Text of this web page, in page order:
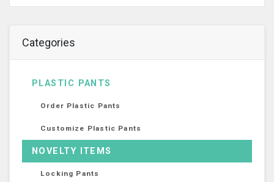
Categories
PLASTIC PANTS
Order Plastic Pants
Customize Plastic Pants
NOVELTY ITEMS
Locking Pants